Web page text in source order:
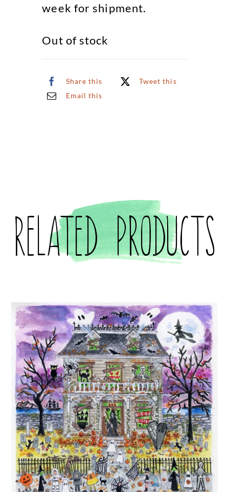
week for shipment.
Out of stock
Share this
Tweet this
Email this
Related products